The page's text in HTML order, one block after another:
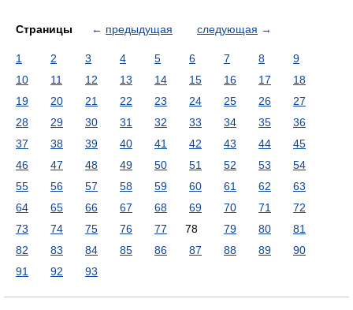
Страницы ← предыдущая следующая →
1 2 3 4 5 6 7 8
9
10
11 12 13 14 15 16 17
18
19
20 21 22 23 24 25 26
27
28
29 30 31 32 33 34 35
36
37
38 39 40 41 42 43 44
45
46
47 48 49 50 51 52 53
54
55
56 57 58 59 60 61 62
63
64
65 66 67 68 69 70 71
72
73
74 75 76 77 78 79 80
81
82
83 84 85 86 87 88 89
90
91
92 93